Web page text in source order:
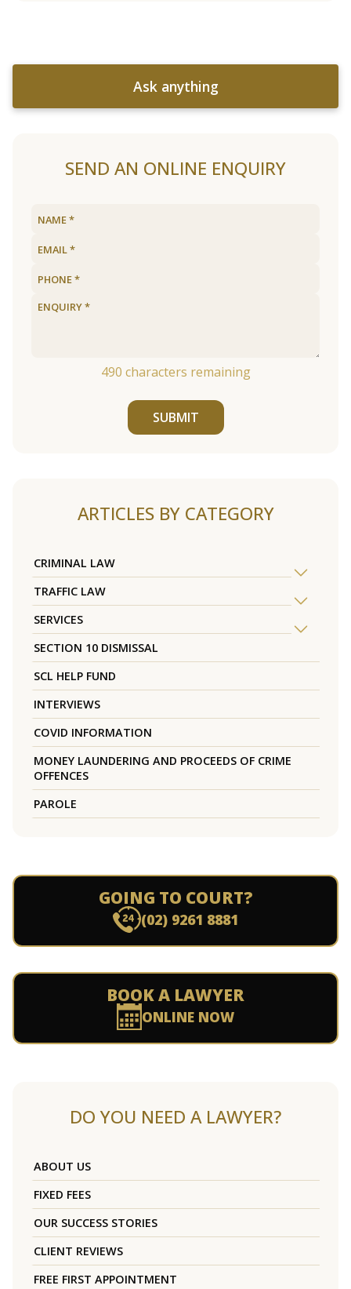
Ask anything
SEND AN ONLINE ENQUIRY
490 characters remaining
SUBMIT
ARTICLES BY CATEGORY
CRIMINAL LAW
TRAFFIC LAW
SERVICES
SECTION 10 DISMISSAL
SCL HELP FUND
INTERVIEWS
COVID INFORMATION
MONEY LAUNDERING AND PROCEEDS OF CRIME
OFFENCES
PAROLE
GOING TO COURT?
(02) 9261 8881
BOOK A LAWYER
ONLINE NOW
DO YOU NEED A LAWYER?
ABOUT US
FIXED FEES
OUR SUCCESS STORIES
CLIENT REVIEWS
FREE FIRST APPOINTMENT